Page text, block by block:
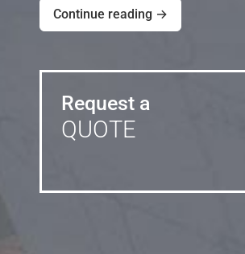
Continue reading →
Request a
QUOTE